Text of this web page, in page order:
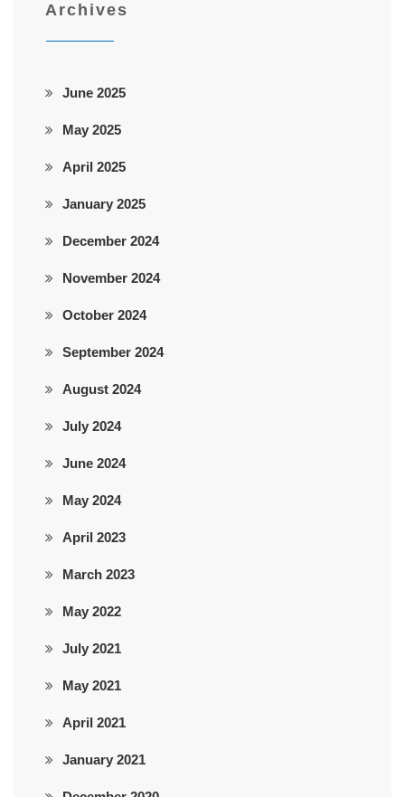
Archives
June 2025
May 2025
April 2025
January 2025
December 2024
November 2024
October 2024
September 2024
August 2024
July 2024
June 2024
May 2024
April 2023
March 2023
May 2022
July 2021
May 2021
April 2021
January 2021